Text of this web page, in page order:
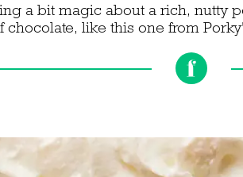
a bit magic about a rich, nutty
chocolate, like this one from